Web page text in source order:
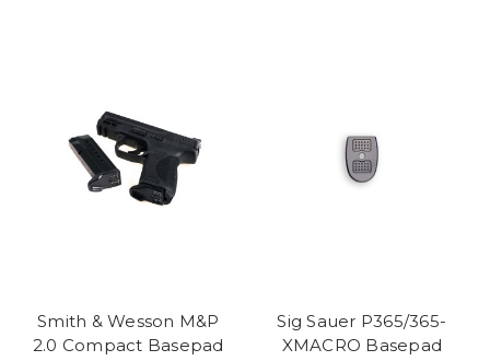
Smith & Wesson M&P
2.0 Compact Basepad
Sig Sauer P365/365-
XMACRO Basepad